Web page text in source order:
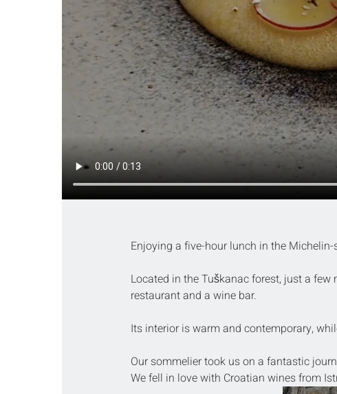
Enjoying a five-hour lunch in the
Located in the Tuškanac forest, just a
restaurant and a wine bar.
Its interior is warm and contemporary,
Our sommelier took us on a fantastic
We fell in love with Croatian wines from